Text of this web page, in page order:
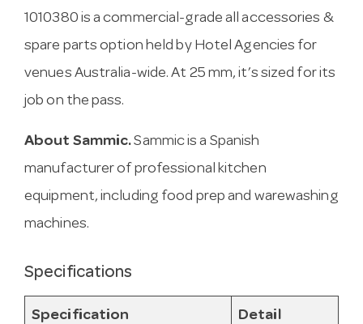
1010380 is a commercial-grade all accessories &
spare parts option held by Hotel Agencies for
venues Australia-wide. At 25 mm, it’s sized for its
job on the pass.
About Sammic.Sammic is a Spanish
manufacturer of professional kitchen
equipment, including food prep and warewashing
machines.
Specifications
Specification Detail